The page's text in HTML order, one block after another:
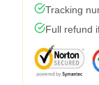
Tracking
Full refund